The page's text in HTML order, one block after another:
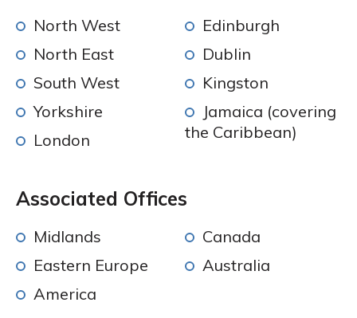
North West
North East
South West
Yorkshire
London
Edinburgh
Dublin
Kingston
Jamaica (covering
the Caribbean)
Associated Offices
Midlands
Eastern Europe
America
Canada
Australia